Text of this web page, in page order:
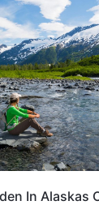
In Alaskas